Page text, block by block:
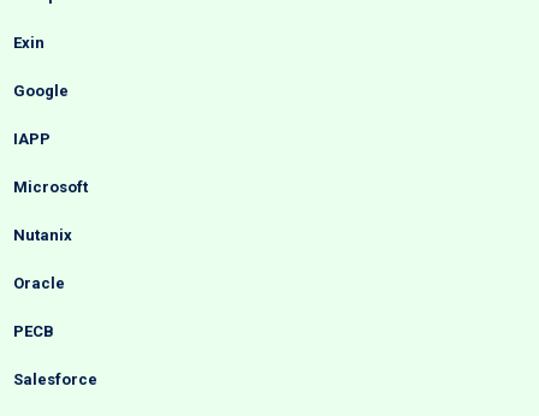
Exin
Google
IAPP
Microsoft
Nutanix
Oracle
PECB
Salesforce